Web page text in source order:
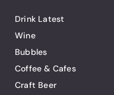
Drink Latest
Wine
Bubbles
Coffee & Cafes
Craft Beer